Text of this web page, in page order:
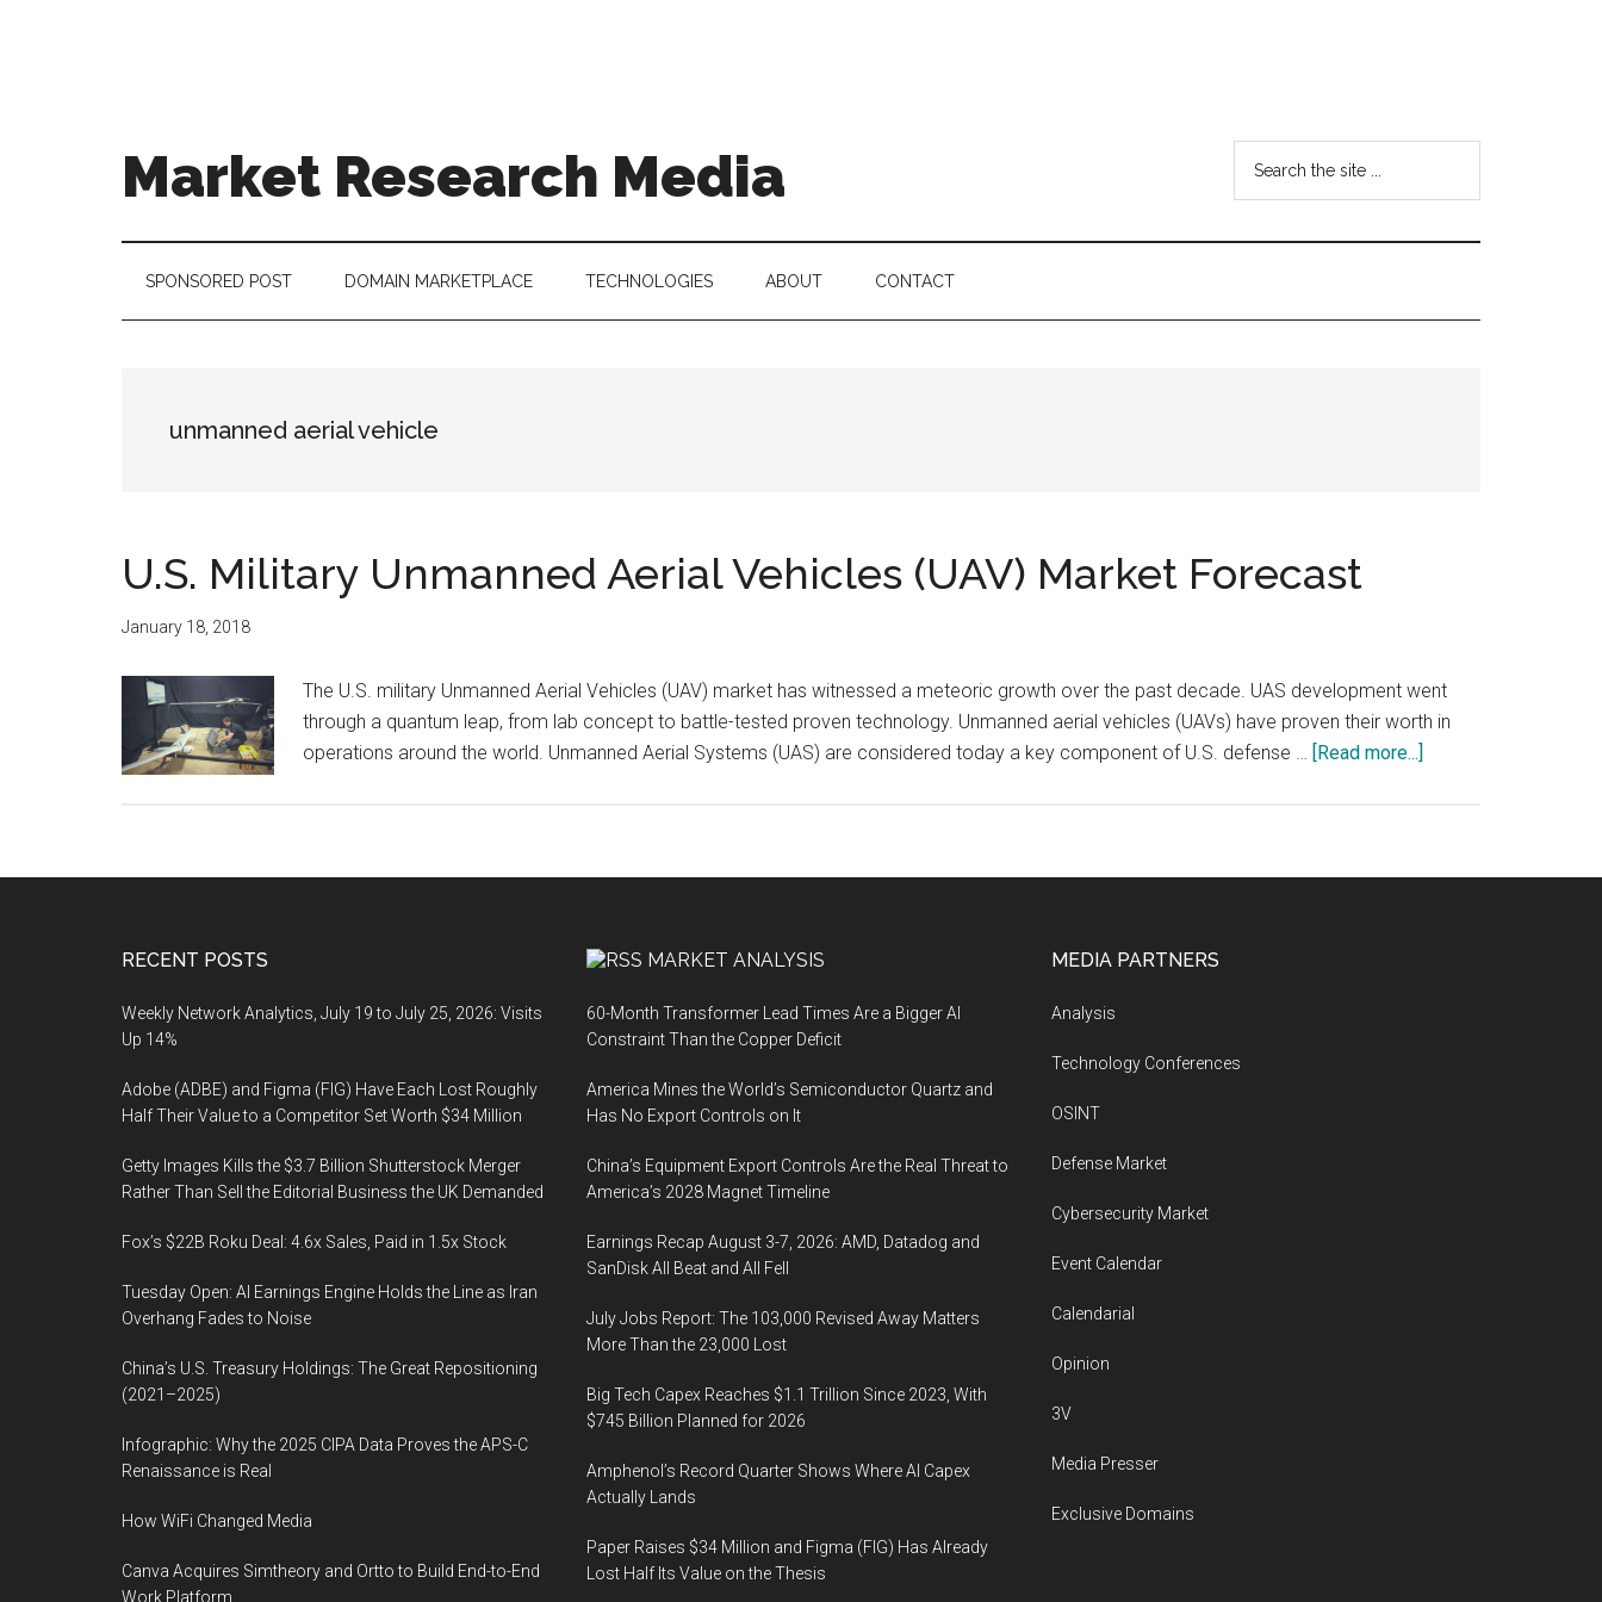
Market Research Media
uncertainty
out
...
SPONSORED POST DOMAIN MARKETPLACE TECHNOLOGIES ABOUT CONTACT
unmanned aerial vehicle
U.S. Military Unmanned Aerial Vehicles (UAV) Market Forecast
January 18, 2018
The U.S. military Unmanned Aerial Vehicles (UAV) market has witnessed a meteoric growth over the past decade. UAS development went
through a quantum leap, from lab concept to battle-tested proven technology. Unmanned aerial vehicles (UAVs) have proven their worth in
operations around the world. Unmanned Aerial Systems (UAS) are considered today a key component of U.S. defense … [Read more...]
Aerial
RECENT POSTS
Weekly Network Analytics, July 19 to July 25, 2026: Visits
Up 14%
Adobe (ADBE) and Figma (FIG) Have Each Lost Roughly
Half Their Value to a Competitor Set Worth $34 Million
Getty Images Kills the $3.7 Billion Shutterstock Merger
Rather Than Sell the Editorial Business the UK Demanded
Fox’s $22B Roku Deal: 4.6x Sales, Paid in 1.5x Stock
Tuesday Open: AI Earnings Engine Holds the Line as Iran
Overhang Fades to Noise
China’s U.S. Treasury Holdings: The Great Repositioning
(2021–2025)
Infographic: Why the 2025 CIPA Data Proves the APS-C
Renaissance is Real
How WiFi Changed Media
Canva Acquires Simtheory and Ortto to Build End-to-End
Work Platform
MARKET ANALYSIS
60-Month Transformer Lead Times Are a Bigger AI
Constraint Than the Copper Deficit
America Mines the World’s Semiconductor Quartz and
Has No Export Controls on It
China’s Equipment Export Controls Are the Real Threat to
America’s 2028 Magnet Timeline
Earnings Recap August 3-7, 2026: AMD, Datadog and
SanDisk All Beat and All Fell
July Jobs Report: The 103,000 Revised Away Matters
More Than the 23,000 Lost
Big Tech Capex Reaches $1.1 Trillion Since 2023, With
$745 Billion Planned for 2026
Amphenol’s Record Quarter Shows Where AI Capex
Actually Lands
Paper Raises $34 Million and Figma (FIG) Has Already
Lost Half Its Value on the Thesis
MEDIA PARTNERS
Analysis
Technology Conferences
OSINT
Defense Market
Cybersecurity Market
Event Calendar
Calendarial
Opinion
3V
Media Presser
Exclusive Domains